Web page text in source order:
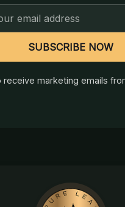
SUBSCRIBE NOW
receive marketing emails